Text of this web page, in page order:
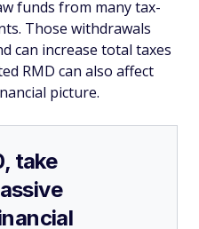
funds from many tax-
Those withdrawals
can increase total taxes
RMD can also affect
picture.
take